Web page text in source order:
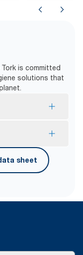
is committed
solutions that
control
*
for
sheet